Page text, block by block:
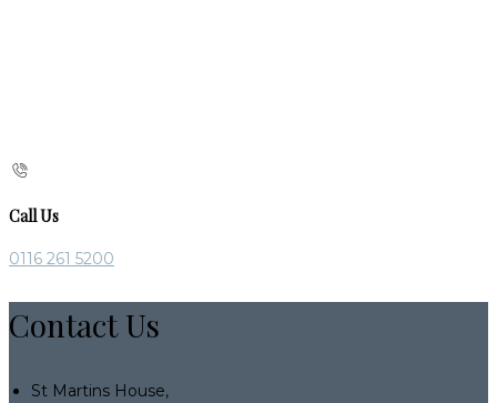
Call Us
0116 261 5200
Contact Us
St Martins House,